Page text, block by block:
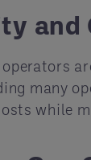
and
many
while